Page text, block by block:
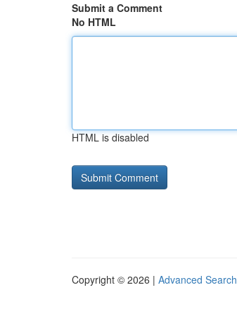
Submit a Comment
No HTML
HTML is disabled
Copyright © 2026 | Advanced Search